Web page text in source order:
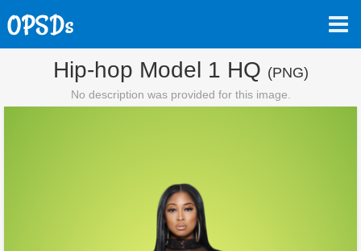
Hip-hop Model 1 HQ (PNG)
No description was provided for this image.